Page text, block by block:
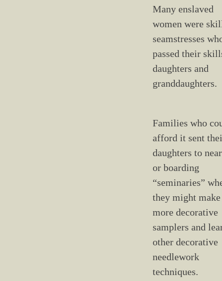
Many enslaved
women were
seamstresses
passed their
daughters and
granddaughters.
Families who
afford it sent
daughters to
or boarding
“seminaries”
they might make
more decorative
samplers and
other decorative
needlework
techniques.